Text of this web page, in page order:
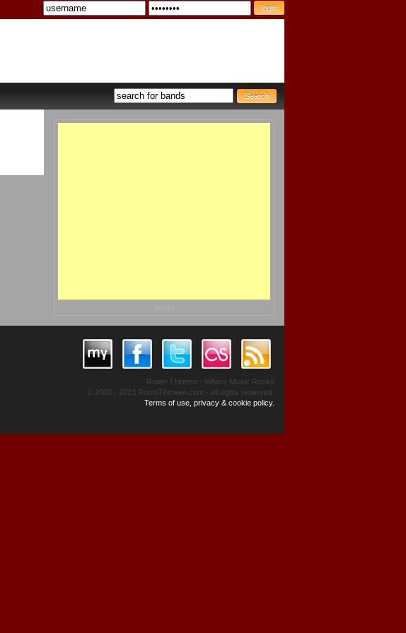
Room Thirteen - Where Music Rocks
© 2003 - 2013 RoomThirteen.com - all rights reserved.
Terms of use, privacy & cookie policy.